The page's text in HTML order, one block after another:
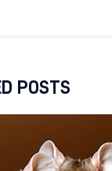
POSTS